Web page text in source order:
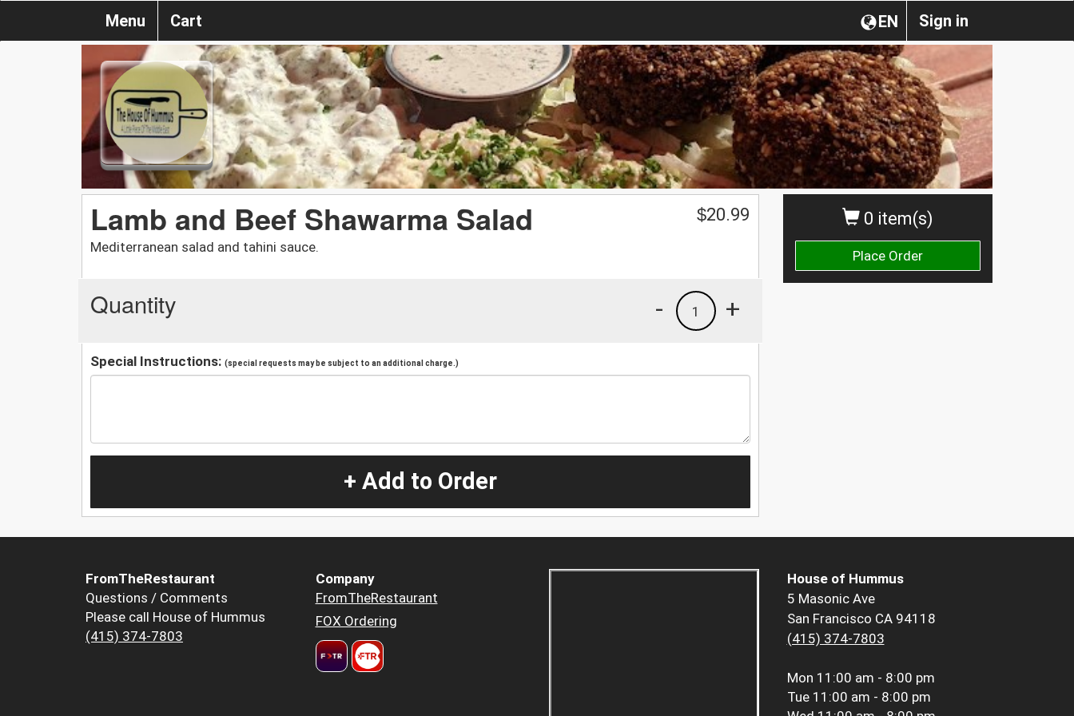
Sign in
EN
Menu Cart
0 item(s)
Place Order
Lamb and Beef Shawarma Salad
Mediterranean salad and tahini sauce.
$20.99
Quantity +
1
-
Special Instructions: (special requests may be subject to an additional charge.)
+ Add to Order
FromTheRestaurant
Questions / Comments
Please call House of Hummus
(415) 374-7803
Company
FromTheRestaurant
FOX Ordering
House of Hummus
5 Masonic Ave
San Francisco CA 94118
(415) 374-7803
Mon 11:00 am - 8:00 pm
Tue 11:00 am - 8:00 pm